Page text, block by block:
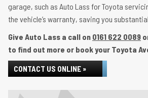
garage, such as Auto Lass for Toyota
the vehicle’s warranty, saving you
Give Auto Lass a call on 0161 622 0089
to find out more or book your Toyota
CONTACT US ONLINE »